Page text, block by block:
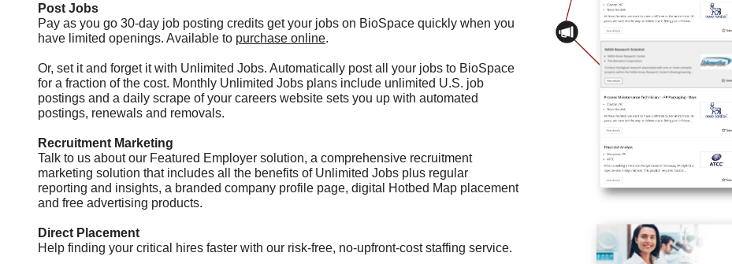
Post Jobs
Pay as you go 30-day job posting credits get your jobs on BioSpace quickly when you
have limited openings. Available to purchase online.
Or, set it and forget it with Unlimited Jobs. Automatically post all your jobs to BioSpace
for a fraction of the cost. Monthly Unlimited Jobs plans include unlimited U.S. job
postings and a daily scrape of your careers website sets you up with automated
postings, renewals and removals.
Recruitment Marketing
Talk to us about our Featured Employer solution, a comprehensive recruitment
marketing solution that includes all the benefits of Unlimited Jobs plus regular
reporting and insights, a branded company profile page, digital Hotbed Map placement
and free advertising products.
Direct Placement
Help finding your critical hires faster with our risk-free, no-upfront-cost staffing service.